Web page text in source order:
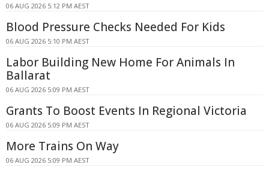
06 AUG 2026 5:12 PM AEST
Blood Pressure Checks Needed For Kids
06 AUG 2026 5:10 PM AEST
Labor Building New Home For Animals In
Ballarat
06 AUG 2026 5:09 PM AEST
Grants To Boost Events In Regional Victoria
06 AUG 2026 5:09 PM AEST
More Trains On Way
06 AUG 2026 5:09 PM AEST